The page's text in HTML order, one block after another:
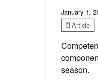
January 1,
Article
season.